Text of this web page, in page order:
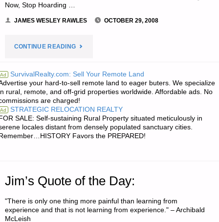
Now, Stop Hoarding …
JAMES WESLEY RAWLES OCTOBER 29, 2008
CONTINUE READING"ODDS
SODS:"
Ad SurvivalRealty.com: Sell Your Remote Land
your hard-to-sell remote land to eager buters. We specialize
rural, remote, and off-grid properties worldwide. Affordable ads. No
are charged!
Ad STRATEGIC RELOCATION REALTY
SALE: Self-sustaining Rural Property situated meticulously in
locales distant from densely populated sanctuary cities.
Favors the PREPARED!
Jim’s Quote of the Day:
"There is only one thing more painful than learning from
experience and that is not learning from experience." – Archibald
McLeish